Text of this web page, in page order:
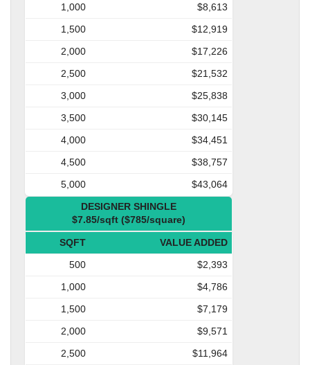
1,000
$8,613
1,500
$12,919
2,000
$17,226
2,500
$21,532
3,000
$25,838
3,500
$30,145
4,000
$34,451
4,500
$38,757
5,000
$43,064
DESIGNER SHINGLE
$7.85/sqft ($785/square)
SQFT
VALUE ADDED
500
$2,393
1,000
$4,786
1,500
$7,179
2,000
$9,571
2,500
$11,964